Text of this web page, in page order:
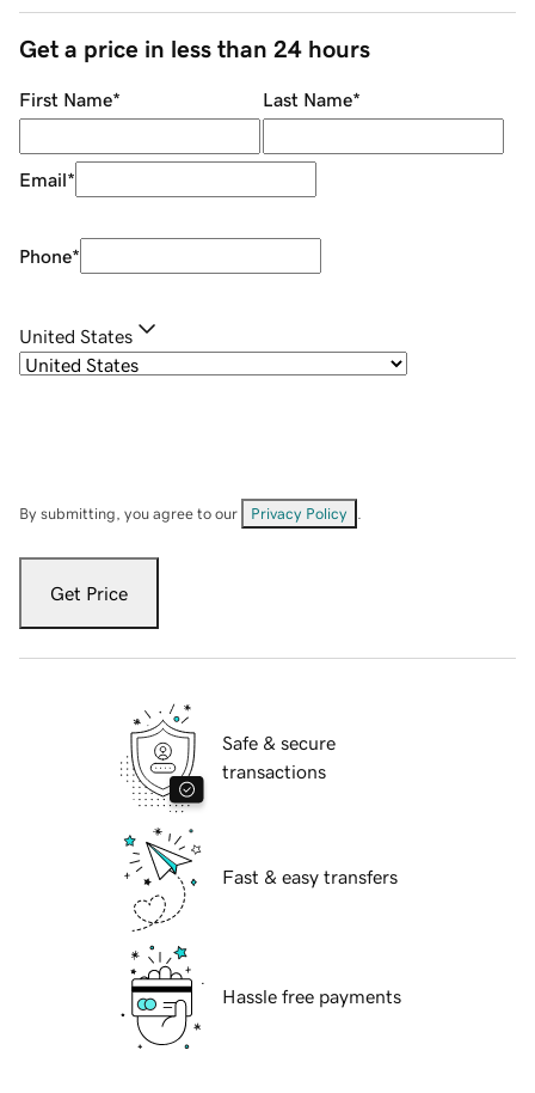
Get a price in less than 24 hours
First Name* Last Name*
Email*
Phone*
United States
By submitting, you agree to our Privacy Policy
Get Price
Safe & secure
transactions
Fast & easy transfers
Hassle free payments